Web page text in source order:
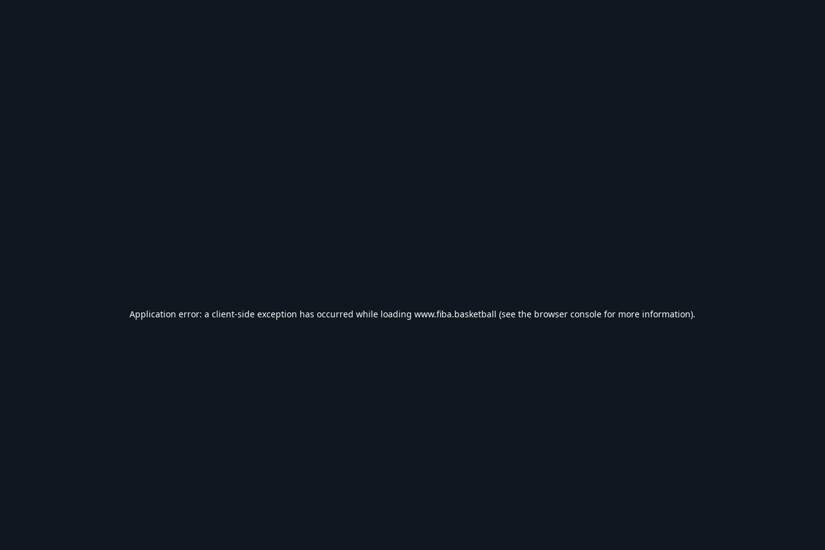
Application error: a client-side exception has occurred while loading www.fiba.basketball (see the browser console for more information).